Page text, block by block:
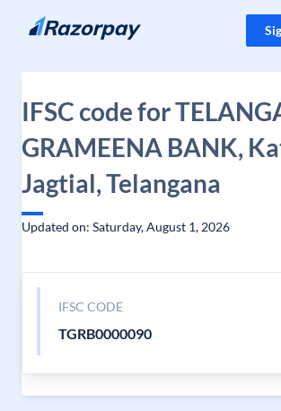
Skip to content
IFSC code for
GRAMEENA BANK,
Jagtial, Telangana
Updated on: Saturday, August 1, 2026
IFSC CODE
TGRB0000090